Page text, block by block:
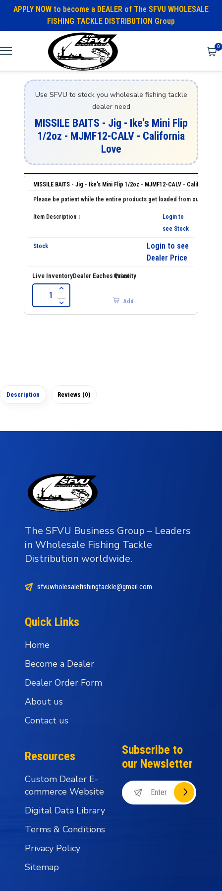
APPLY NOW to become a DEALER of The SFVU WHOLESALE
FISHING TACKLE DISTRIBUTION Group
0
Use SFVU to stock you wholesale fishing tackle
dealer need
MISSILE BAITS - Jig - Ike's Mini Flip
1/2oz - MJMF12-CALV - California
Love
MISSILE BAITS - Jig - Ike's Mini Flip 1/2oz - MJMF12-CALV - California
Login to
see Stock
Login to see
Dealer Price
Add
Description Reviews (0)
The SFVU Business Group – Leaders
in Wholesale Fishing Tackle
Distribution worldwide.
sfvuwholesalefishingtackle@gmail.com
Quick Links
Home
Become a Dealer
Dealer Order Form
About us
Contact us
Resources
Custom Dealer E-
commerce Website
Digital Data Library
Terms & Conditions
Privacy Policy
Sitemap
Subscribe to
our Newsletter